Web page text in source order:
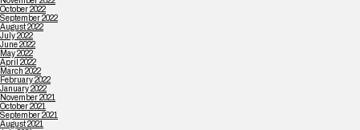
October 2022
September 2022
August 2022
July 2022
June 2022
May 2022
April 2022
March 2022
February 2022
January 2022
November 2021
October 2021
September 2021
August 2021